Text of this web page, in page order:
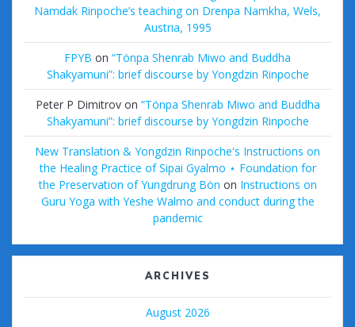
Namdak Rinpoche’s teaching on Drenpa Namkha, Wels,
Austria, 1995
FPYB on “Tönpa Shenrab Miwo and Buddha
Shakyamuni”: brief discourse by Yongdzin Rinpoche
Peter P Dimitrovon “Tönpa Shenrab Miwo and Buddha
Shakyamuni”: brief discourse by Yongdzin Rinpoche
New Translation & Yongdzin Rinpoche's Instructions on
the Healing Practice of Sipai Gyalmo ⋆ Foundation for
the Preservation of Yungdrung Bön on Instructions on
Guru Yoga with Yeshe Walmo and conduct during the
pandemic
ARCHIVES
August 2026